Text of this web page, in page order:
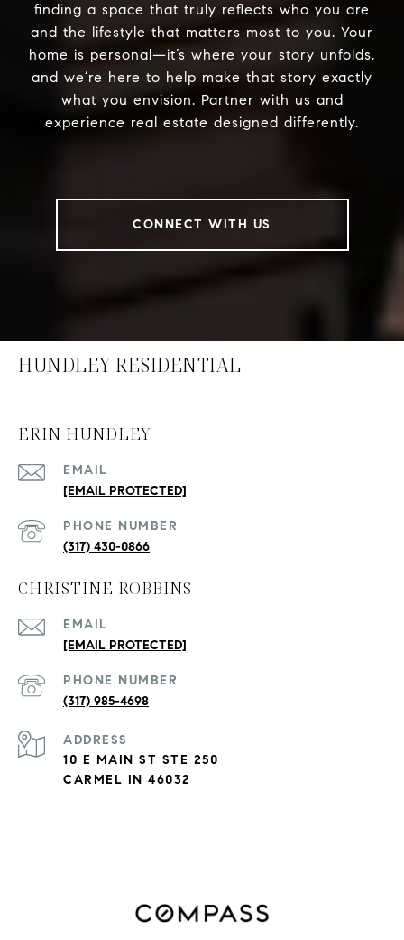
finding a space that truly reflects who you are
and the lifestyle that matters most to you. Your
home is personal—it’s where your story unfolds,
and we’re here to help make that story exactly
what you envision. Partner with us and
experience real estate designed differently.
CONNECT WITH US
HUNDLEY RESIDENTIAL
ERIN HUNDLEY
EMAIL
[EMAIL PROTECTED]
PHONE NUMBER
(317) 430-0866
CHRISTINE ROBBINS
EMAIL
[EMAIL PROTECTED]
PHONE NUMBER
(317) 985-4698
ADDRESS
10 E MAIN ST STE 250
CARMEL IN 46032